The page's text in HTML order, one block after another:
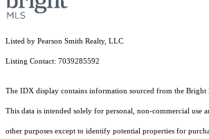
Listed by Pearson Smith Realty, LLC
Listing Contact: 7039285592
The IDX display contains information sourced from the Bright
This data is intended solely for personal, non-commercial use
other purposes except to identify potential properties for